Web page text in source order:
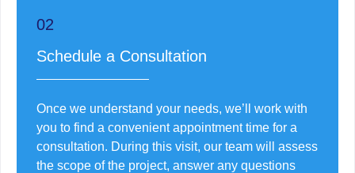
02
Schedule a Consultation
Once we understand your needs, we’ll work with
you to find a convenient appointment time for a
consultation. During this visit, our team will assess
the scope of the project, answer any questions